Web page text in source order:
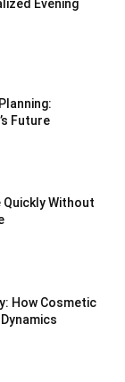
Evening
Future
Quickly Without
How Cosmetic